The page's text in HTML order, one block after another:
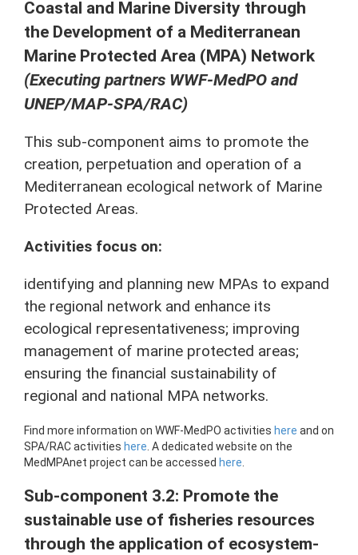
Coastal and Marine Diversity through
the Development of a Mediterranean
Marine Protected Area (MPA) Network
(Executing partners WWF-MedPO and
UNEP/MAP-SPA/RAC)
This sub-component aims to promote the
creation, perpetuation and operation of a
Mediterranean ecological network of Marine
Protected Areas.
Activities focus on:
identifying and planning new MPAs to expand
the regional network and enhance its
ecological representativeness; improving
management of marine protected areas;
ensuring the financial sustainability of
regional and national MPA networks.
Find more information on WWF-MedPO activities here and on
SPA/RAC activities here . A dedicated website on the
MedMPAnet project can be accessed here
Sub-component 3.2: Promote the
sustainable use of fisheries resources
through the application of ecosystem-